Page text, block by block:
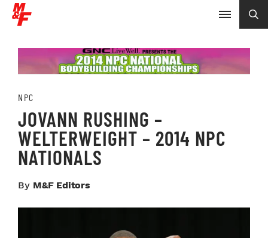
NPC
JOVANN RUSHING –
WELTERWEIGHT – 2014 NPC
NATIONALS
By M&F Editors